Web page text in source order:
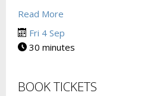
Read More
Fri 4 Sep
30 minutes
BOOK TICKETS